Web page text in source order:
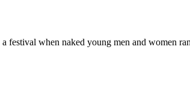
festival when naked young men and women